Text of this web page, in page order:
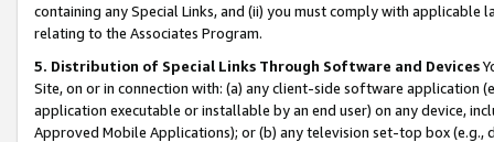
containing any Special Links, and (ii) you must comply with
relating to the Associates Program.
5. Distribution of Special Links Through Software and Devices
Site, on or in connection with: (a) any client-side software application
application executable or installable by an end user) on any device,
Approved Mobile Applications); or (b) any television set-top box